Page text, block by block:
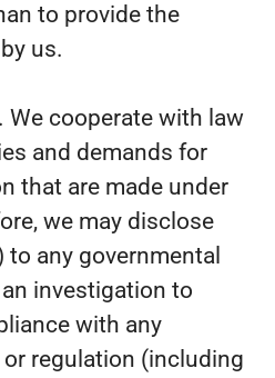
to provide the
us.
We cooperate with law
and demands for
that are made under
we may disclose
any governmental
investigation to
with any
or regulation (including